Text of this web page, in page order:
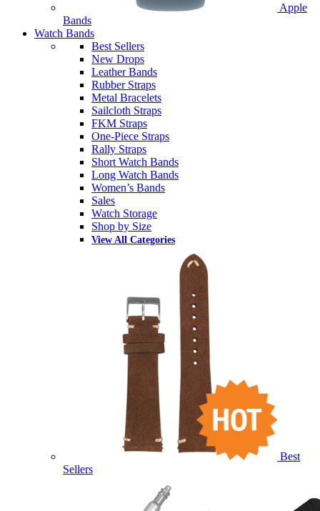
Apple
Bands
Watch Bands
Best Sellers
New Drops
Leather Bands
Rubber Straps
Metal Bracelets
Sailcloth Straps
FKM Straps
One-Piece Straps
Rally Straps
Short Watch Bands
Long Watch Bands
Women’s Bands
Sales
Watch Storage
Shop by Size
View All Categories
Best
Sellers